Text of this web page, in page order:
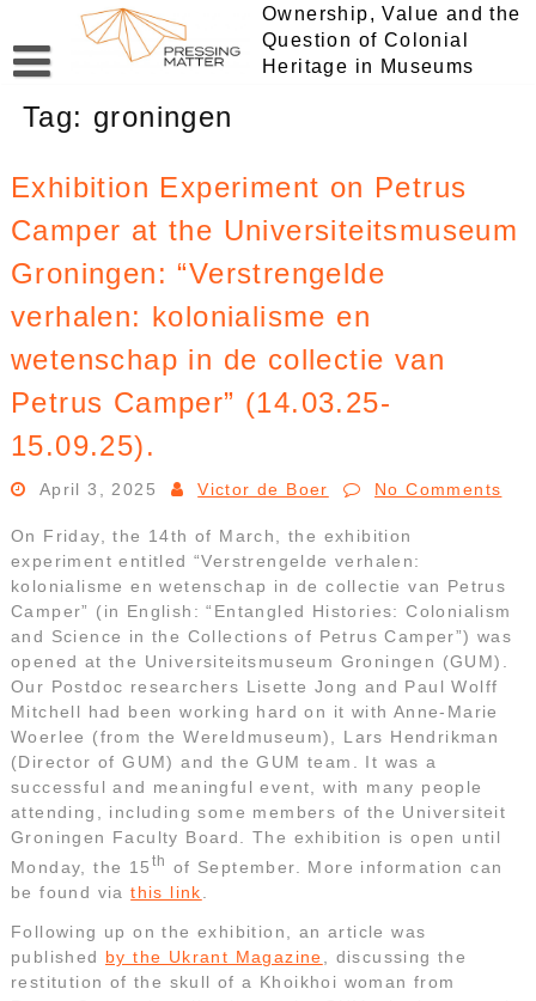
content
Ownership, Value and the
Question of Colonial
Heritage in Museums
Tag: groningen
Exhibition Experiment on Petrus
Camper at the Universiteitsmuseum
Groningen: “Verstrengelde
verhalen: kolonialisme en
wetenschap in de collectie van
Petrus Camper” (14.03.25-
15.09.25).
April 3, 2025 Victor de Boer No Comments
On Friday, the 14th of March, the exhibition
experiment entitled “Verstrengelde verhalen:
kolonialisme en wetenschap in de collectie van Petrus
Camper” (in English: “Entangled Histories: Colonialism
and Science in the Collections of Petrus Camper”) was
opened at the Universiteitsmuseum Groningen (GUM).
Our Postdoc researchers Lisette Jong and Paul Wolff
Mitchell had been working hard on it with Anne-Marie
Woerlee (from the Wereldmuseum), Lars Hendrikman
(Director of GUM) and the GUM team. It was a
successful and meaningful event, with many people
attending, including some members of the Universiteit
Groningen Faculty Board. The exhibition is open until
Monday, the 15 th
of September. More information can
be found viathis link
Following up on the exhibition, an article was
published by the Ukrant Magazine
, discussing the
restitution of the skull of a Khoikhoi woman from